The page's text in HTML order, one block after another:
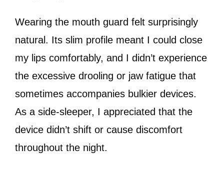
Wearing the mouth guard felt surprisingly
natural. Its slim profile meant I could close
my lips comfortably, and I didn’t experience
the excessive drooling or jaw fatigue that
sometimes accompanies bulkier devices.
As a side-sleeper, I appreciated that the
device didn’t shift or cause discomfort
throughout the night.